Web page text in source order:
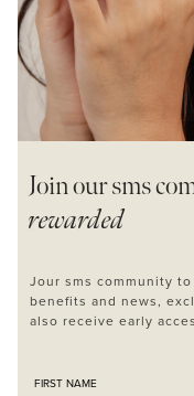
Join our sms
rewarded
Jour sms community
benefits and news,
also receive early